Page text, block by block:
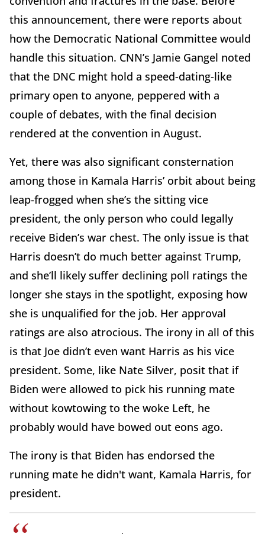
this announcement, there were reports about
how the Democratic National Committee would
handle this situation. CNN’s Jamie Gangel noted
that the DNC might hold a speed-dating-like
primary open to anyone, peppered with a
couple of debates, with the final decision
rendered at the convention in August.
Yet, there was also significant consternation
among those in Kamala Harris’ orbit about being
leap-frogged when she’s the sitting vice
president, the only person who could legally
receive Biden’s war chest. The only issue is that
Harris doesn’t do much better against Trump,
and she’ll likely suffer declining poll ratings the
longer she stays in the spotlight, exposing how
she is unqualified for the job. Her approval
ratings are also atrocious. The irony in all of this
is that Joe didn’t even want Harris as his vice
president. Some, like Nate Silver, posit that if
Biden were allowed to pick his running mate
without kowtowing to the woke Left, he
probably would have bowed out eons ago.
The irony is that Biden has endorsed the
running mate he didn't want, Kamala Harris, for
president.